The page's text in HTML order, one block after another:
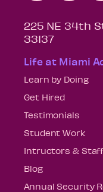
225 NE 34th
33137
Life at Miami
Learn by Doing
Get Hired
Testimonials
Student Work
Intructors &
Blog
Annual Security